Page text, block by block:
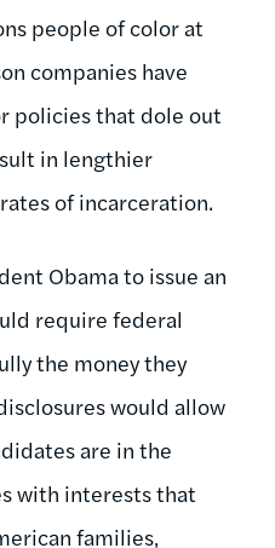
people of color at
companies have
policies that dole out
in lengthier
of incarceration.
Obama to issue an
require federal
the money they
would allow
are in the
with interests that
families,